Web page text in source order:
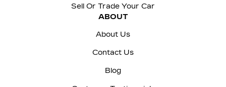
Sell Or Trade Your Car
ABOUT
About Us
Contact Us
Blog